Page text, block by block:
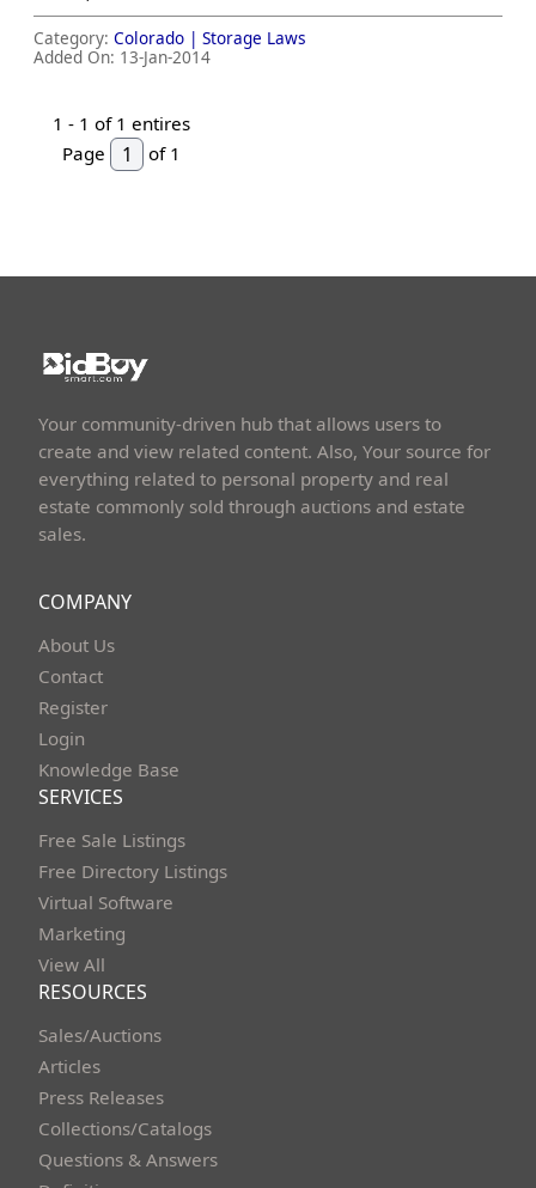
Category: Colorado | Storage Laws
Added On: 13-Jan-2014
1 - 1 of 1 entires
Page
of 1
Your community-driven hub that allows users to
create and view related content. Also, Your source for
everything related to personal property and real
estate commonly sold through auctions and estate
sales.
COMPANY
About Us
Contact
Register
Login
Knowledge Base
SERVICES
Free Sale Listings
Free Directory Listings
Virtual Software
Marketing
View All
RESOURCES
Sales/Auctions
Articles
Press Releases
Collections/Catalogs
Questions & Answers